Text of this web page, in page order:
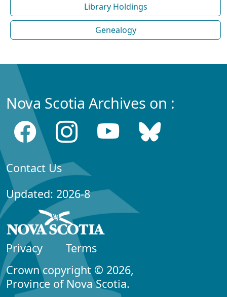
Library Holdings
Genealogy
Nova Scotia Archives on :
Contact Us
Updated: 2026-8
Privacy
Terms
Crown copyright © 2026,
Province of Nova Scotia.